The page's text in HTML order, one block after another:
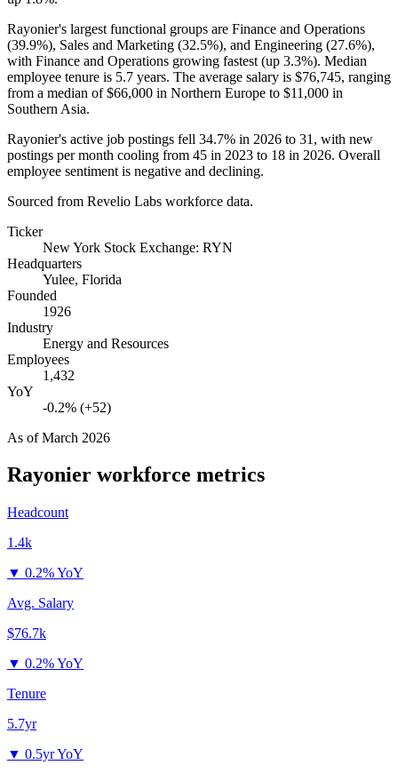
Rayonier's largest functional groups are Finance and Operations
(39.9%), Sales and Marketing (32.5%), and Engineering (27.6%),
with Finance and Operations growing fastest (up 3.3%). Median
employee tenure is 5.7 years. The average salary is $76,745, ranging
from a median of$66,000 in Northern Europe to $11,000 in
Southern Asia.
Rayonier's active job postings fell 34.7% in 2026 to 31 , with new
postings per month cooling from 45 in 2023 to 18 in 2026. Overall
employee sentiment is negative and declining.
Sourced from Revelio Labs workforce data.
Ticker
New York Stock Exchange: RYN
Headquarters
Yulee, Florida
Founded
1926
Industry
Energy and Resources
Employees
1,432
YoY
-0.2% (+52)
As ofMarch 2026
Rayonier workforce metrics
Headcount
1.4k
▼ 0.2% YoY
Avg. Salary
$76.7k
▼ 0.2% YoY
Tenure
5.7yr
▼ 0.5yr YoY